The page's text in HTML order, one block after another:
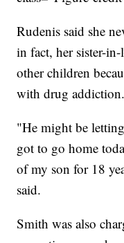
Rudenis said she
in fact, her sister-
other children
with drug addiction.
"He might be
got to go home
of my son for 18
said.
Smith was also